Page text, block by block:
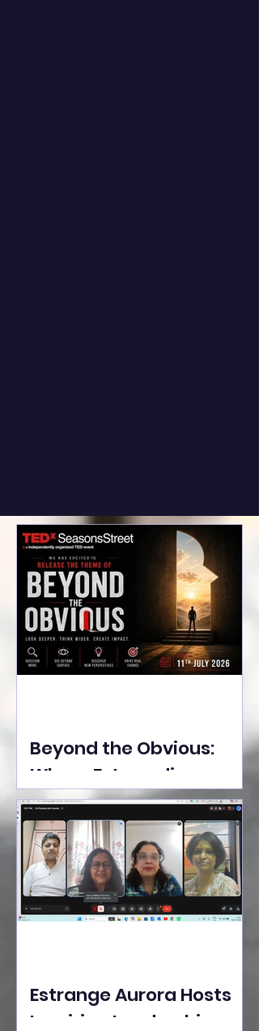
Beyond the Obvious:
Where Extraordinary
Ideas Take the Stage at
Tedx Seasons Street
Estrange Aurora Hosts
Inspiring Leadership